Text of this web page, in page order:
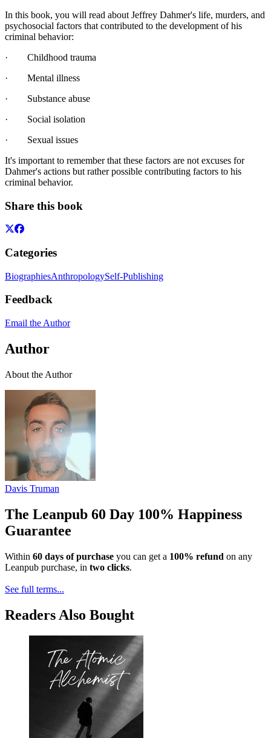
In this book, you will read about Jeffrey Dahmer's life, murders, and
psychosocial factors that contributed to the development of his
criminal behavior:
· Childhood trauma
· Mental illness
· Substance abuse
· Social isolation
· Sexual issues
It's important to remember that these factors are not excuses for
Dahmer's actions but rather possible contributing factors to his
criminal behavior.
Share this book
Categories
BiographiesAnthropologySelf-Publishing
Feedback
Email the Author
Author
About the Author
Davis Truman
The Leanpub 60 Day 100% Happiness
Guarantee
Within 60 days of purchase you can get a 100% refund on any
Leanpub purchase, in two clicks.
See full terms...
Readers Also Bought